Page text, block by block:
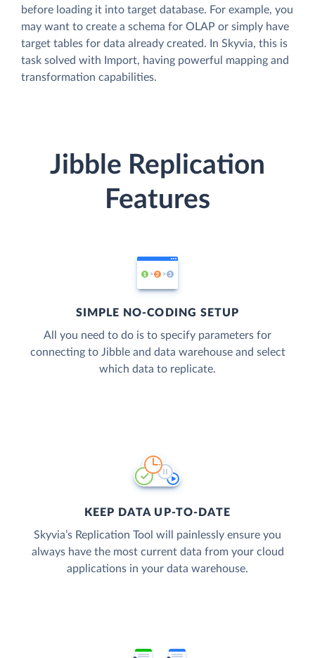
before loading it into target database. For example, you
may want to create a schema for OLAP or simply have
target tables for data already created. In Skyvia, this is
task solved with Import, having powerful mapping and
transformation capabilities.
Jibble Replication
Features
SIMPLE NO-CODING SETUP
All you need to do is to specify parameters for
connecting to Jibble and data warehouse and select
which data to replicate.
KEEP DATA UP-TO-DATE
Skyvia’s Replication Tool will painlessly ensure you
always have the most current data from your cloud
applications in your data warehouse.